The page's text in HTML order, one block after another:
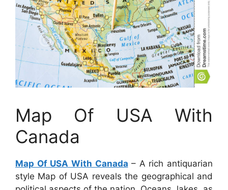
Map Of USA With
Canada
Map Of USA With Canada – A rich antiquarian
style Map of USA reveals the geographical and